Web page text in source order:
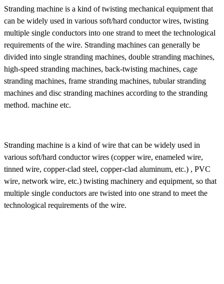
Stranding machine is a kind of twisting mechanical equipment that
can be widely used in various soft/hard conductor wires, twisting
multiple single conductors into one strand to meet the technological
requirements of the wire. Stranding machines can generally be
divided into single stranding machines, double stranding machines,
high-speed stranding machines, back-twisting machines, cage
stranding machines, frame stranding machines, tubular stranding
machines and disc stranding machines according to the stranding
method. machine etc.
Stranding machine is a kind of wire that can be widely used in
various soft/hard conductor wires (copper wire, enameled wire,
tinned wire, copper-clad steel, copper-clad aluminum, etc.) , PVC
wire, network wire, etc.) twisting machinery and equipment, so that
multiple single conductors are twisted into one strand to meet the
technological requirements of the wire.